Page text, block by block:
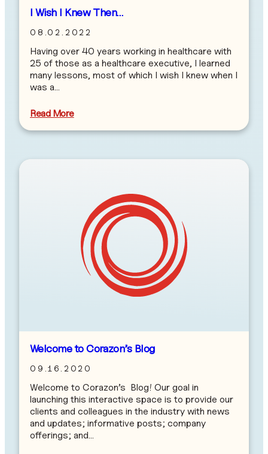
I Wish I Knew Then…
08.02.2022
Having over 40 years working in healthcare with
25 of those as a healthcare executive, I learned
many lessons, most of which I wish I knew when I
was a…
Read More
Welcome to Corazon’s Blog
09.16.2020
Welcome to Corazon’s Blog! Our goal in
launching this interactive space is to provide our
clients and colleagues in the industry with news
and updates; informative posts; company
offerings; and…